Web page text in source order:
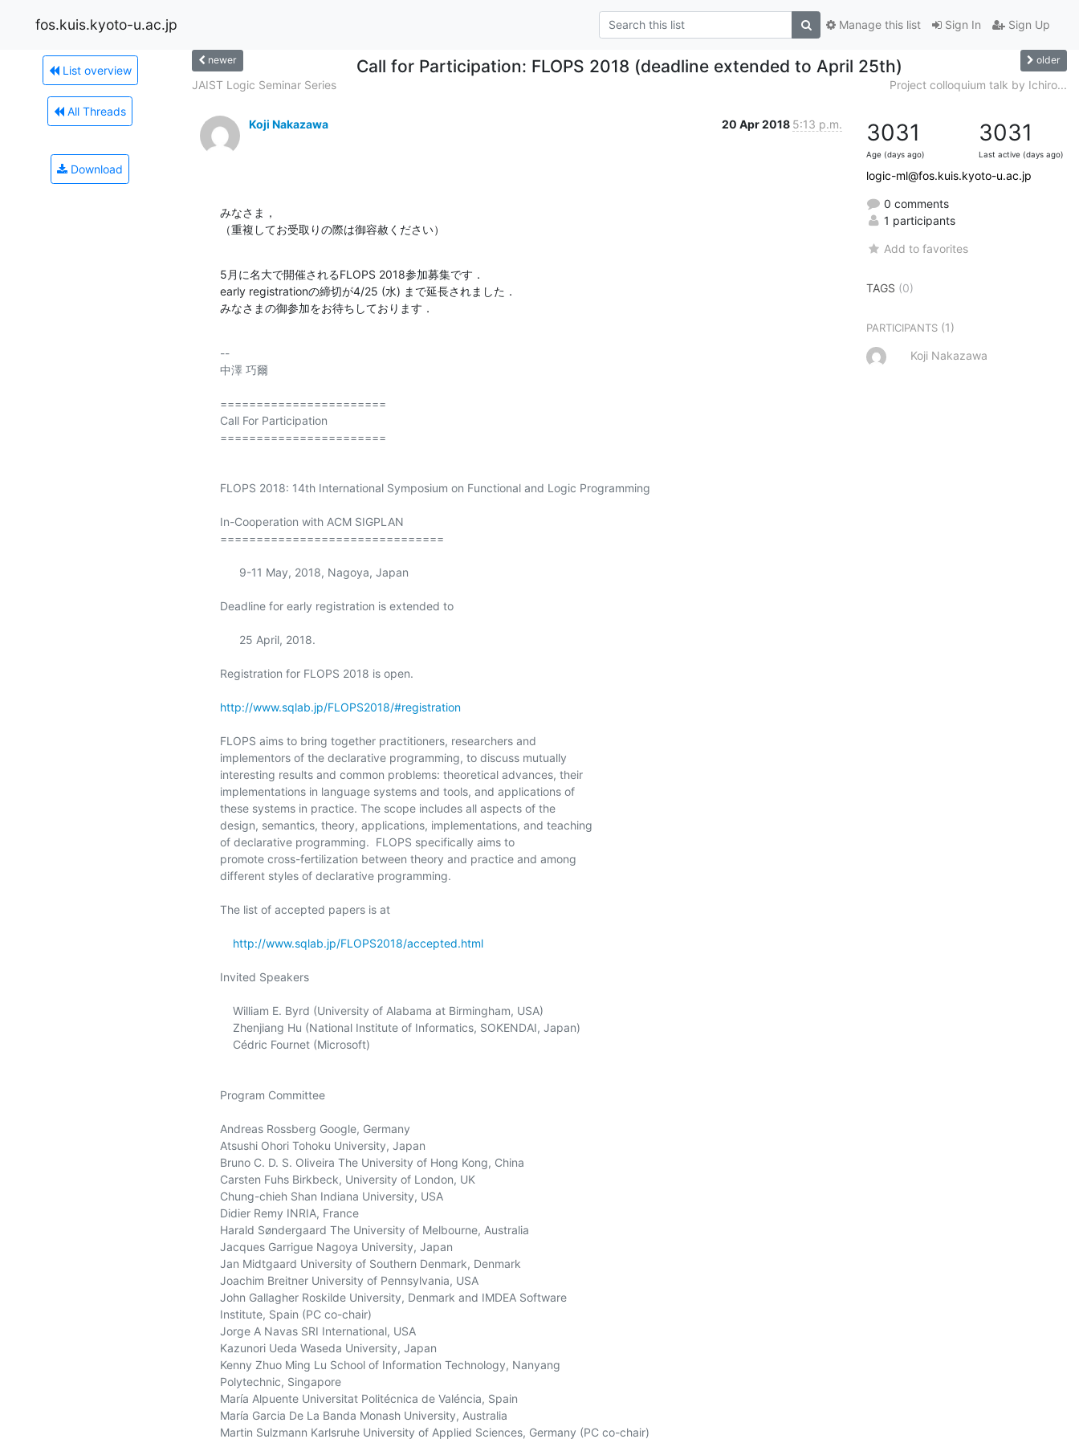
fos.kuis.kyoto-u.ac.jp Sign In Sign Up
Manage this list
List overview
All Threads
Download
newer Call for Participation: FLOPS 2018 (deadline extended to April 25th) older
JAIST Logic Seminar Series Project colloquium talk by Ichiro...
Koji Nakazawa 20 Apr 2018 5:13 p.m.
みなさま，
（重複してお受取りの際は御容赦ください）
5月に名大で開催されるFLOPS 2018参加募集です．
early registrationの締切が4/25 (水) まで延長されました．
みなさまの御参加をお待ちしております．
--
中澤 巧爾
=======================
Call For Participation
=======================
FLOPS 2018: 14th International Symposium on Functional and Logic Programming
In-Cooperation with ACM SIGPLAN
===============================
Deadline for early registration is extended to
Registration for FLOPS 2018 is open.
http://www.sqlab.jp/FLOPS2018/#registration
FLOPS aims to bring together practitioners, researchers and
implementors of the declarative programming, to discuss mutually
interesting results and common problems: theoretical advances, their
implementations in language systems and tools, and applications of
these systems in practice. The scope includes all aspects of the
design, semantics, theory, applications, implementations, and teaching
of declarative programming.  FLOPS specifically aims to
promote cross-fertilization between theory and practice and among
different styles of declarative programming.
The list of accepted papers is at
http://www.sqlab.jp/FLOPS2018/accepted.html
Invited Speakers
Program Committee
Andreas Rossberg Google, Germany
Atsushi Ohori Tohoku University, Japan
Bruno C. D. S. Oliveira The University of Hong Kong, China
Carsten Fuhs Birkbeck, University of London, UK
Chung-chieh Shan Indiana University, USA
Didier Remy INRIA, France
Harald Søndergaard The University of Melbourne, Australia
Jacques Garrigue Nagoya University, Japan
Jan Midtgaard University of Southern Denmark, Denmark
Joachim Breitner University of Pennsylvania, USA
John Gallagher Roskilde University, Denmark and IMDEA Software
Institute, Spain (PC co-chair)
Jorge A Navas SRI International, USA
Kazunori Ueda Waseda University, Japan
Kenny Zhuo Ming Lu School of Information Technology, Nanyang
Polytechnic, Singapore
María Alpuente Universitat Politécnica de Valéncia, Spain
María Garcia De La Banda Monash University, Australia
Martin Sulzmann Karlsruhe University of Applied Sciences, Germany (PC co-chair)
3031
Age (days ago)
3031
Last active (days ago)
logic-ml@fos.kuis.kyoto-u.ac.jp
0 comments
1 participants
Add to favorites
TAGS (0)
PARTICIPANTS (1)
Koji Nakazawa